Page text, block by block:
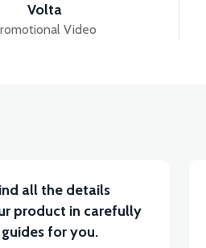
Volta
Video
all the details
product in carefully
for you.